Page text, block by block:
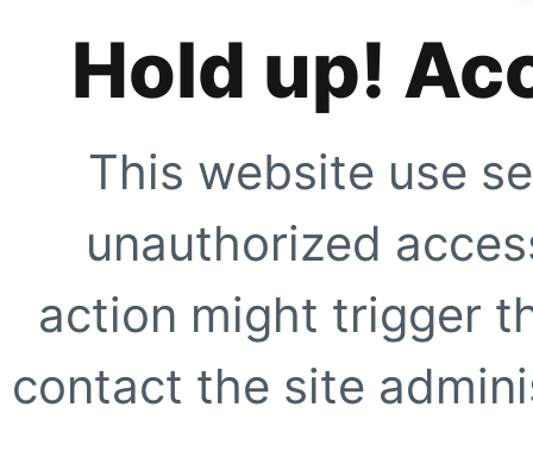
Hold up!
This website use
unauthorized
action might trigger
contact the site